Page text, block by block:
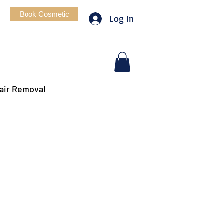
Book Cosmetic Log In
Removal